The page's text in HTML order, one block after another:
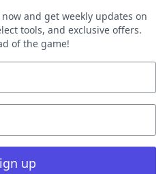
and get weekly updates on
tools, and exclusive offers.
of the game!
up